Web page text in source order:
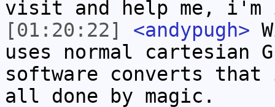
visit and help me, i'm
[01:20:22]
<andypugh>
uses normal cartesian
software converts
all done by magic.